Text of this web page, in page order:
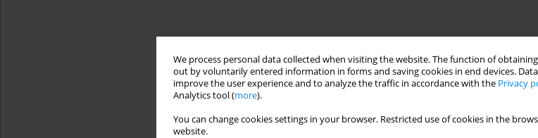
We process personal data collected when visiting the website. The function of
out by voluntarily entered information in forms and saving cookies in end devices.
improve the user experience and to analyze the traffic in accordance with the Privacy
Analytics tool (more).
You can change cookies settings in your browser. Restricted use of cookies in the
website.